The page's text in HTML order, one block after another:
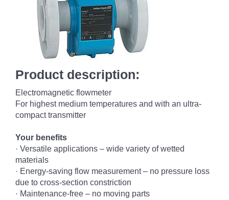
Product description:
Electromagnetic flowmeter
For highest medium temperatures and with an ultra-
compact transmitter
Your benefits
· Versatile applications – wide variety of wetted
materials
· Energy-saving flow measurement – no pressure loss
due to cross-section constriction
· Maintenance-free – no moving parts